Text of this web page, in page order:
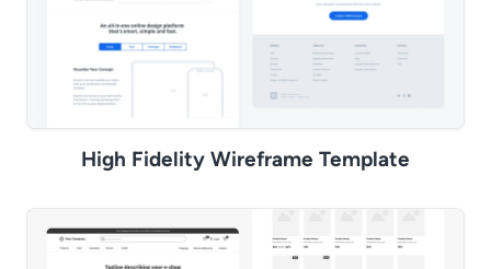
High Fidelity Wireframe Template